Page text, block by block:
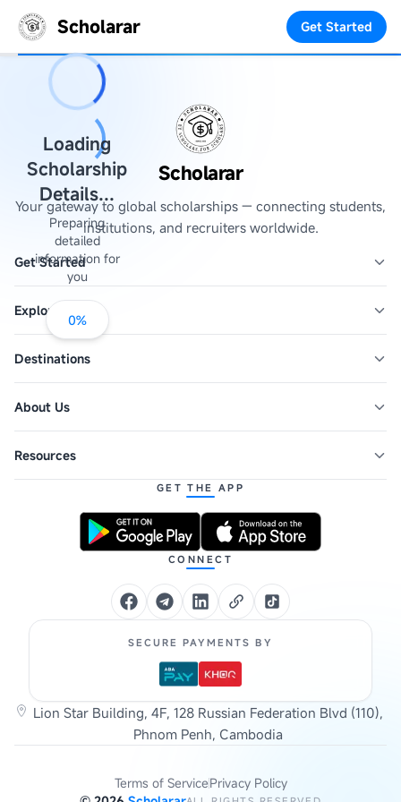
Scholarar Get Started
Loading
Scholarship
Details...
Preparing
detailed
information for
you
0%
Scholarar
Your gateway to global scholarships — connecting students,
institutions, and recruiters worldwide.
Get Started
Explore
Destinations
About Us
Resources
GET THE APP
CONNECT
SECURE PAYMENTS BY
Lion Star Building, 4F, 128 Russian Federation Blvd (110),
Phnom Penh, Cambodia
Terms of ServicePrivacy Policy